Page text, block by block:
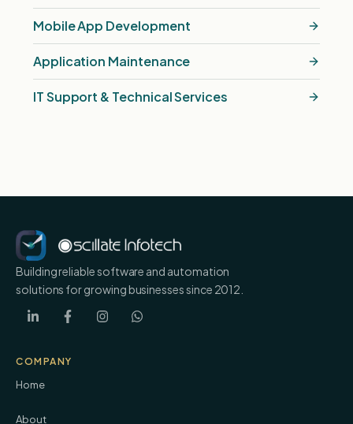
Mobile App Development
Application Maintenance
IT Support & Technical Services
Building reliable software and automation
solutions for growing businesses since 2012.
COMPANY
Home
About